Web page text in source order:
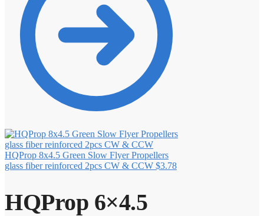
HQProp 8x4.5 Green Slow Flyer Propellers
glass fiber reinforced 2pcs CW & CCW $3.78
HQProp 6×4.5